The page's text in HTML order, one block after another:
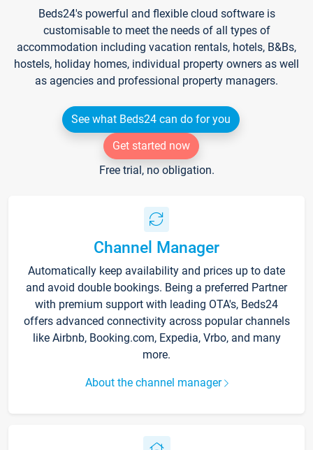
Beds24's powerful and flexible cloud software is
customisable to meet the needs of all types of
accommodation including vacation rentals, hotels, B&Bs,
hostels, holiday homes, individual property owners as well
as agencies and professional property managers.
See what Beds24 can do for you
Get started now
Free trial, no obligation.
Channel Manager
Automatically keep availability and prices up to date
and avoid double bookings. Being a preferred Partner
with premium support with leading OTA's, Beds24
offers advanced connectivity across popular channels
like Airbnb, Booking.com, Expedia, Vrbo, and many
more.
About the channel manager